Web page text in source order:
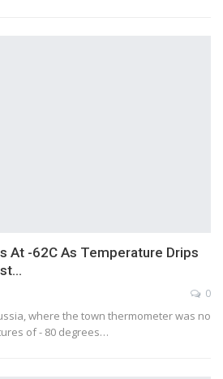
At -62C As Temperature Drips
0
where the town thermometer was no
of - 80 degrees…